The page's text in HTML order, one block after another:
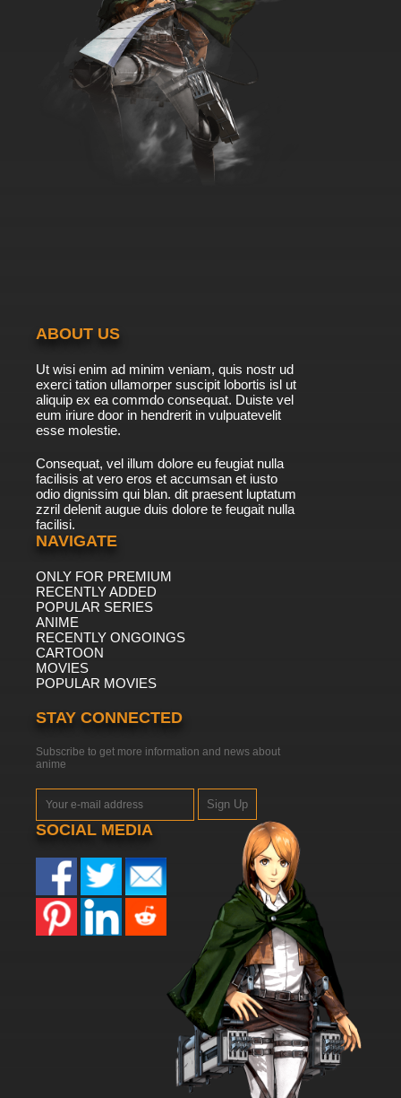
ABOUT US
Ut wisi enim ad minim veniam, quis nostr ud
exerci tation ullamorper suscipit lobortis isl ut
aliquip ex ea commdo consequat. Duiste vel
eum iriure door in hendrerit in vulpuatevelit
esse molestie.
Consequat, vel illum dolore eu feugiat nulla
facilisis at vero eros et accumsan et iusto
odio dignissim qui blan. dit praesent luptatum
zzril delenit augue duis dolore te feugait nulla
facilisi.
NAVIGATE
ONLY FOR PREMIUM
RECENTLY ADDED
POPULAR SERIES
ANIME
RECENTLY ONGOINGS
CARTOON
MOVIES
POPULAR MOVIES
STAY CONNECTED
Subscribe to get more information and news about
anime
Sign Up
SOCIAL MEDIA